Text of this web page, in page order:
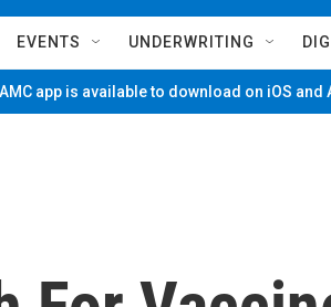
EVENTS UNDERWRITING
app is available to download on iOS